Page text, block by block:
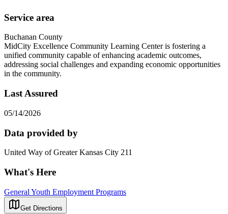
Service area
Buchanan County
MidCity Excellence Community Learning Center is fostering a
unified community capable of enhancing academic outcomes,
addressing social challenges and expanding economic opportunities
in the community.
Last Assured
05/14/2026
Data provided by
United Way of Greater Kansas City 211
What's Here
General Youth Employment Programs
Get Directions